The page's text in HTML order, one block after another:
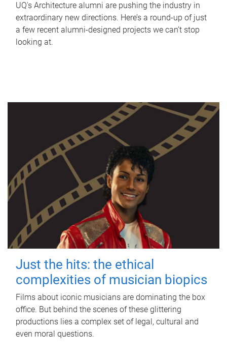
UQ's Architecture alumni are pushing the industry in
extraordinary new directions. Here’s a round-up of just
a few recent alumni-designed projects we can’t stop
looking at.
Just the hits: the ethical
complexities of musician biopics
Films about iconic musicians are dominating the box
office. But behind the scenes of these glittering
productions lies a complex set of legal, cultural and
even moral questions.